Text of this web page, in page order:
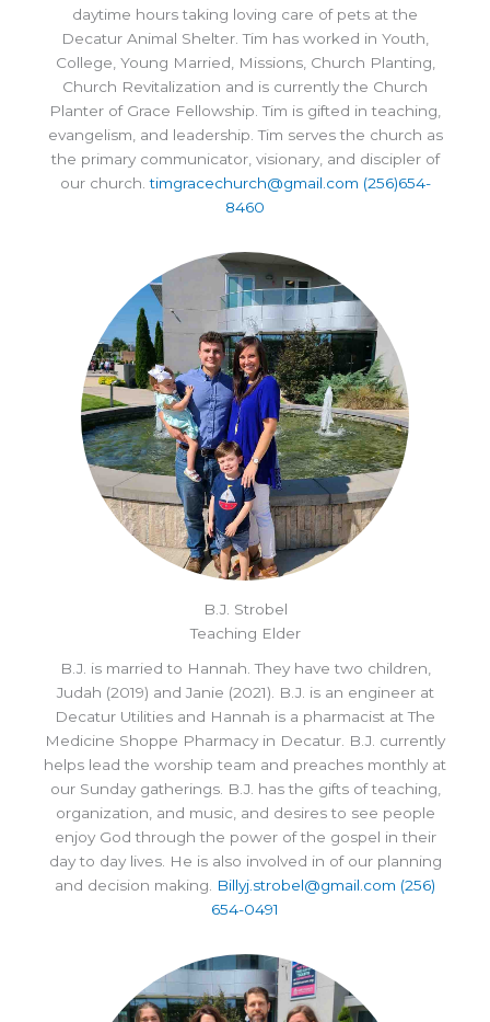
daytime hours taking loving care of pets at the
Decatur Animal Shelter. Tim has worked in Youth,
College, Young Married, Missions, Church Planting,
Church Revitalization and is currently the Church
Planter of Grace Fellowship. Tim is gifted in teaching,
evangelism, and leadership. Tim serves the church as
the primary communicator, visionary, and discipler of
our church.timgracechurch@gmail.com (256)654-
8460
B.J. Strobel
Teaching Elder
B.J. is married to Hannah. They have two children,
Judah (2019) and Janie (2021). B.J. is an engineer at
Decatur Utilities and Hannah is a pharmacist at The
Medicine Shoppe Pharmacy in Decatur. B.J. currently
helps lead the worship team and preaches monthly at
our Sunday gatherings. B.J. has the gifts of teaching,
organization, and music, and desires to see people
enjoy God through the power of the gospel in their
day to day lives. He is also involved in of our planning
and decision making. Billyj.strobel@gmail.com (256)
654-0491